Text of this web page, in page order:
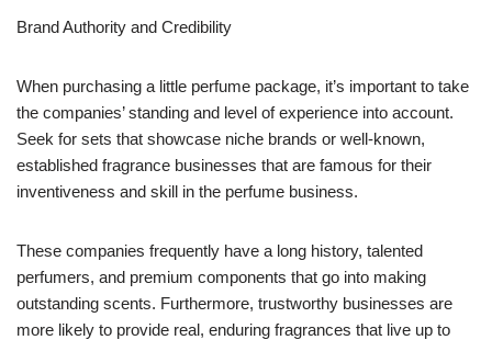
Brand Authority and Credibility
When purchasing a little perfume package, it’s important to take
the companies’ standing and level of experience into account.
Seek for sets that showcase niche brands or well-known,
established fragrance businesses that are famous for their
inventiveness and skill in the perfume business.
These companies frequently have a long history, talented
perfumers, and premium components that go into making
outstanding scents. Furthermore, trustworthy businesses are
more likely to provide real, enduring fragrances that live up to